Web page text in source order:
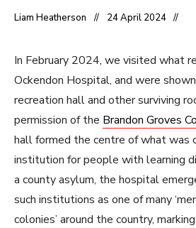
Liam Heatherson 24 April 2024
In February 2024, we visited what
Ockendon Hospital, and were
recreation hall and other surviving
permission of the Brandon Groves
hall formed the centre of what was
institution for people with learning
a county asylum, the hospital
such institutions as one of many
colonies’ around the country,